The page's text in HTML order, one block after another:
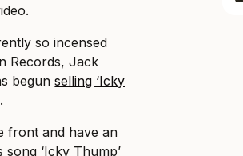
so incensed
Records, Jack
begunselling ‘Icky
.
front and have an
‘Icky Thump’